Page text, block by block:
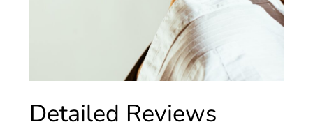
Detailed Reviews